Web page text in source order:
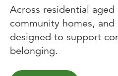
Across residential
community homes,
designed to support
belonging.